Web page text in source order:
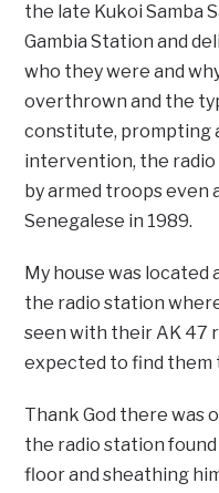
the late Kukoi Samba
Gambia Station and
who they were and
overthrown and the
constitute, prompting
intervention, the radio
by armed troops
Senegalese in 1989.
My house was located
the radio station
seen with their AK 47
expected to find them
Thank God there was
the radio station
floor and sheathing